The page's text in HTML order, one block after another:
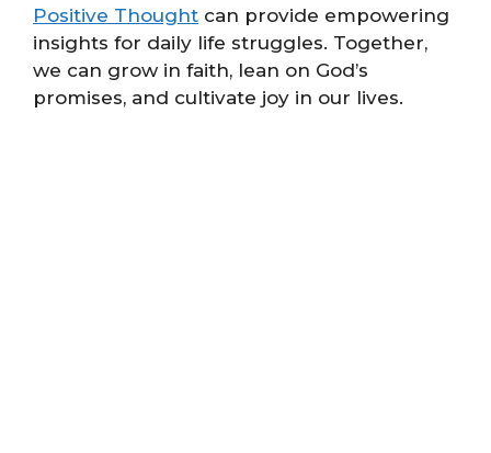
Positive Thought can provide empowering
insights for daily life struggles. Together,
we can grow in faith, lean on God’s
promises, and cultivate joy in our lives.